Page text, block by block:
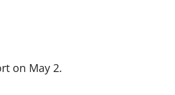
on May 2.